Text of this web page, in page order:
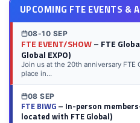
UPCOMING FTE EVENTS &
08-10 SEP
FTE EVENT/SHOW– FTE
Global EXPO)
Join us at the 20th anniversary FTE
place in...
08 SEP
FTE BIWG– In-person
located with FTE Global)